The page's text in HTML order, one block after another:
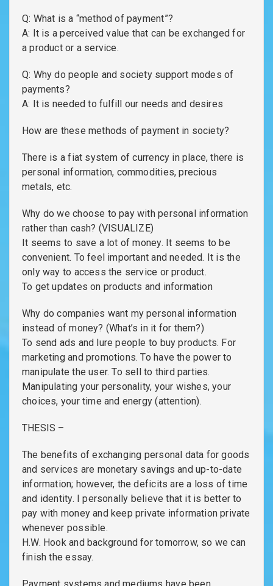
Q: What is a “method of payment”?
A: It is a perceived value that can be exchanged for
a product or a service.
Q: Why do people and society support modes of
payments?
A: It is needed to fulfill our needs and desires
How are these methods of payment in society?
There is a fiat system of currency in place, there is
personal information, commodities, precious
metals, etc.
Why do we choose to pay with personal information
rather than cash? (VISUALIZE)
It seems to save a lot of money. It seems to be
convenient. To feel important and needed. It is the
only way to access the service or product.
To get updates on products and information
Why do companies want my personal information
instead of money? (What’s in it for them?)
To send ads and lure people to buy products. For
marketing and promotions. To have the power to
manipulate the user. To sell to third parties.
Manipulating your personality, your wishes, your
choices, your time and energy (attention).
THESIS –
The benefits of exchanging personal data for goods
and services are monetary savings and up-to-date
information; however, the deficits are a loss of time
and identity. I personally believe that it is better to
pay with money and keep private information private
whenever possible.
H.W. Hook and background for tomorrow, so we can
finish the essay.